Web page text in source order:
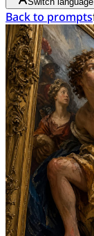
Back to prompts